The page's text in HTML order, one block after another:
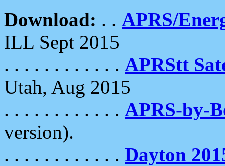
Download: . . APRS/
ILL Sept 2015
. . . . . . . . . . . . APRStt
Utah, Aug 2015
. . . . . . . . . . . . APRS-by-
version).
. . . . . . . . . . . . Dayton